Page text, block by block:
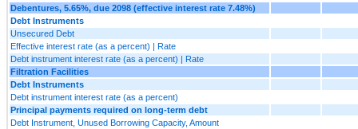
Debentures, 5.65%, due 2098 (effective interest rate 7.48%)
Debt Instruments
Unsecured Debt
Effective interest rate (as a percent) | Rate
Debt instrument interest rate (as a percent) | Rate
Filtration Facilities
Debt Instruments
Debt instrument interest rate (as a percent)
Principal payments required on long-term debt
Debt Instrument, Unused Borrowing Capacity, Amount